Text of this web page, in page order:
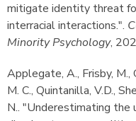
mitigate identity threat
interracial interactions.".
Minority Psychology,
Applegate, A., Frisby, M.,
M. C., Quintanilla, V.D.,
N.. "Underestimating the